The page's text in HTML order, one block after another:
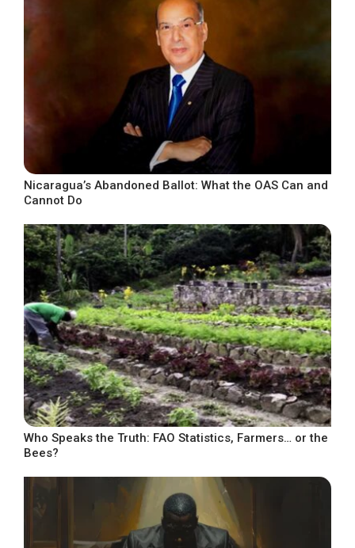
Nicaragua’s Abandoned Ballot: What the OAS Can and
Cannot Do
Who Speaks the Truth: FAO Statistics, Farmers… or the
Bees?